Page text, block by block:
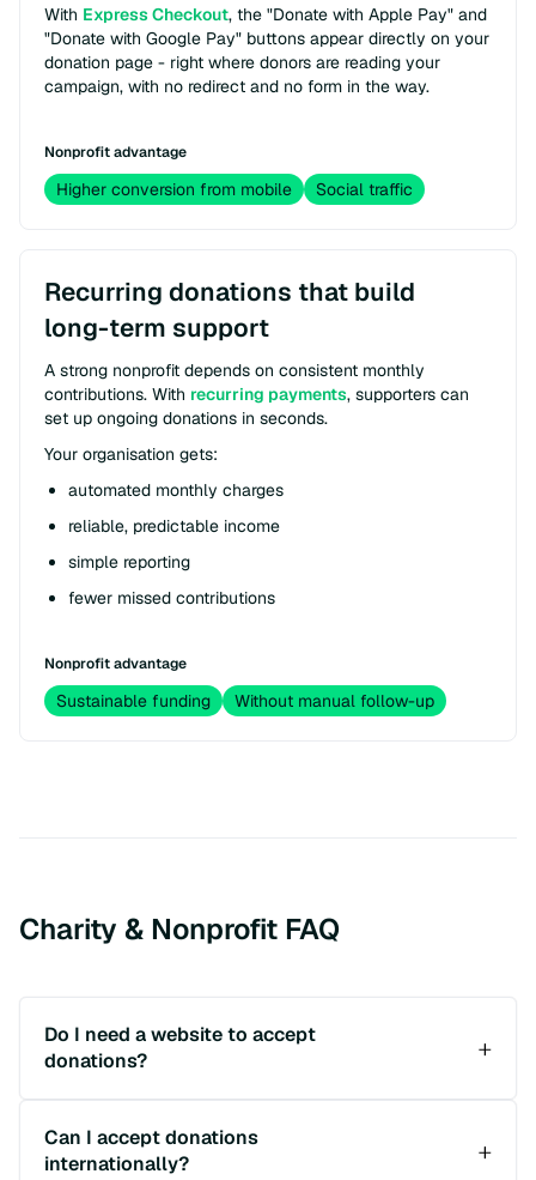
With Express Checkout, the "Donate with Apple Pay" and
"Donate with Google Pay" buttons appear directly on your
donation page - right where donors are reading your
campaign, with no redirect and no form in the way.
Nonprofit advantage
Higher conversion from mobile Social traffic
Recurring donations that build
long-term support
A strong nonprofit depends on consistent monthly
contributions. With recurring payments, supporters can
set up ongoing donations in seconds.
Your organisation gets:
automated monthly charges
reliable, predictable income
simple reporting
fewer missed contributions
Nonprofit advantage
Sustainable funding Without manual follow-up
Charity & Nonprofit FAQ
Do I need a website to accept
donations?
Can I accept donations
internationally?